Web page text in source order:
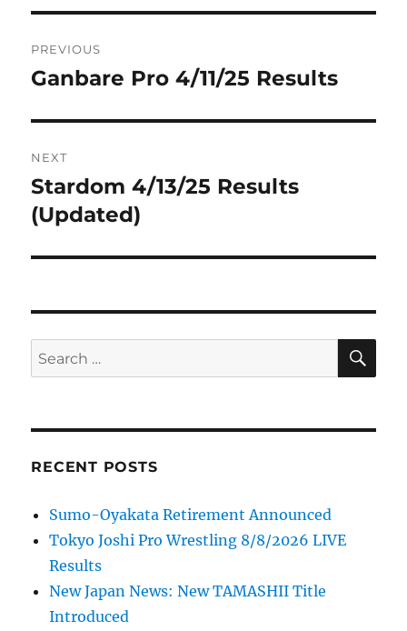
navigation
PREVIOUS
Previous
Ganbare Pro 4/11/25 Results
NEXT
Next
post:
Stardom 4/13/25 Results
(Updated)
Search
for:
RECENT POSTS
Sumo-Oyakata Retirement Announced
Tokyo Joshi Pro Wrestling 8/8/2026 LIVE
Results
New Japan News: New TAMASHII Title
Introduced